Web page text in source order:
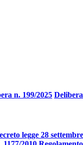
n. 199/2025
legge 28